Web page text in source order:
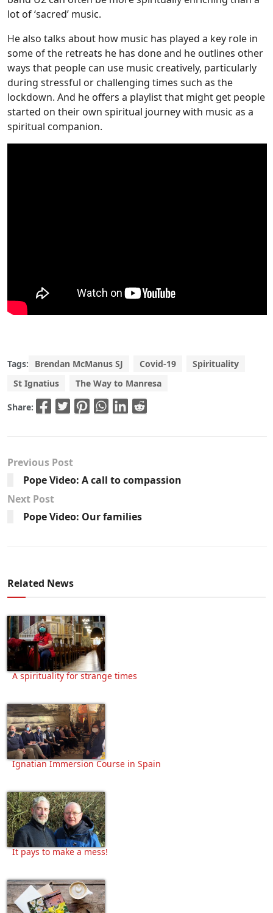
lot of ‘sacred’ music.
He also talks about how music has played a key role in
some of the retreats he has done and he outlines other
ways that people can use music creatively, particularly
during stressful or challenging times such as the
lockdown. And he offers a playlist that might get people
started on their own spiritual journey with music as a
spiritual companion.
Tags: Brendan McManus SJ Covid-19
Spirituality
St Ignatius
The Way to Manresa
Share:
Previous Post
Pope Video: A call to compassion
Next Post
Pope Video: Our families
Related News
A spirituality for strange times
Ignatian Immersion Course in Spain
It pays to make a mess!